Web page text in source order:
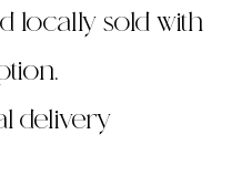
locally sold with
delivery​